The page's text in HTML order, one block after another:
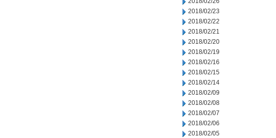
2018/02/23
2018/02/22
2018/02/21
2018/02/20
2018/02/19
2018/02/16
2018/02/15
2018/02/14
2018/02/09
2018/02/08
2018/02/07
2018/02/06
2018/02/05